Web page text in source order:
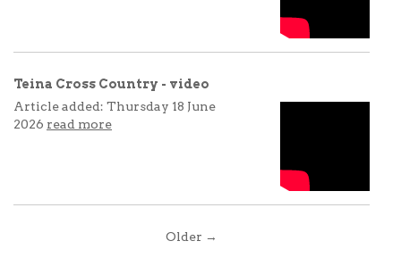
Teina Cross Country - video
Article added: Thursday 18 June
2026 read more
Older →